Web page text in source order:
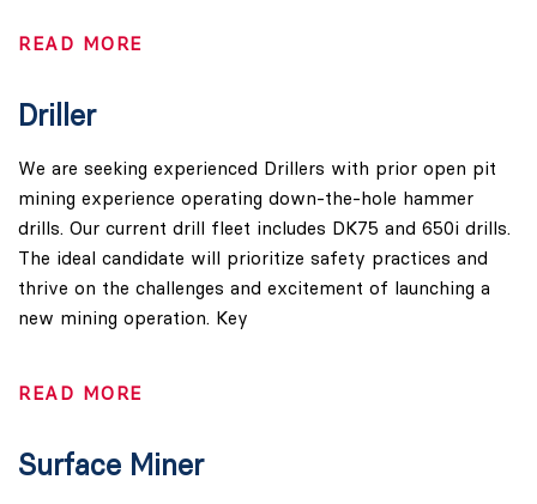
READ MORE
Driller
We are seeking experienced Drillers with prior open pit
mining experience operating down-the-hole hammer
drills. Our current drill fleet includes DK75 and 650i drills.
The ideal candidate will prioritize safety practices and
thrive on the challenges and excitement of launching a
new mining operation. Key
READ MORE
Surface Miner